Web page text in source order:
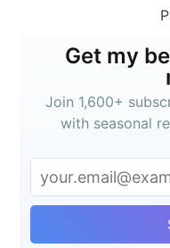
Get my
Join 1,600+
with seasonal